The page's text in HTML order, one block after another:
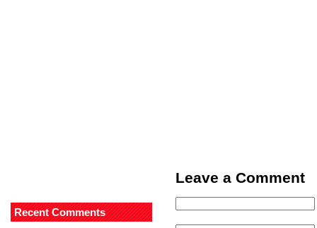
Recent Comments
Leave a Comment